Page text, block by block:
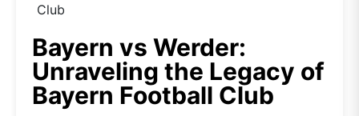
Club
Bayern vs Werder:
Unraveling the Legacy of
Bayern Football Club